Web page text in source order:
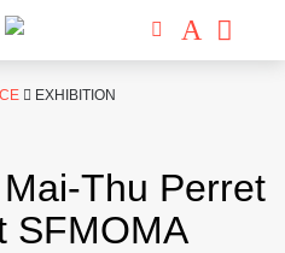
EXHIBITION
Thu Perret
SFMOMA